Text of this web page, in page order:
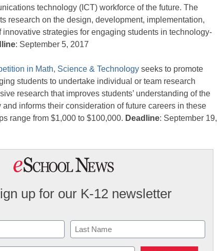
technology (ICT) workforce of the future. The
research on the design, development, implementation,
strategies for engaging students in technology-
: September 5, 2017
in Math, Science & Technology seeks to promote
students to undertake individual or team research
research that improves students’ understanding of the
informs their consideration of future careers in these
range from $1,000 to $100,000. Deadline: September 19,
up for our K-12 newsletter
Last